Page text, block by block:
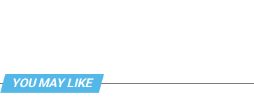
YOU MAY LIKE